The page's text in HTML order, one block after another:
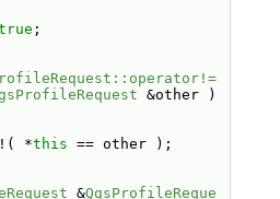
;
&other )
*this == other );
&QgsProfileReque